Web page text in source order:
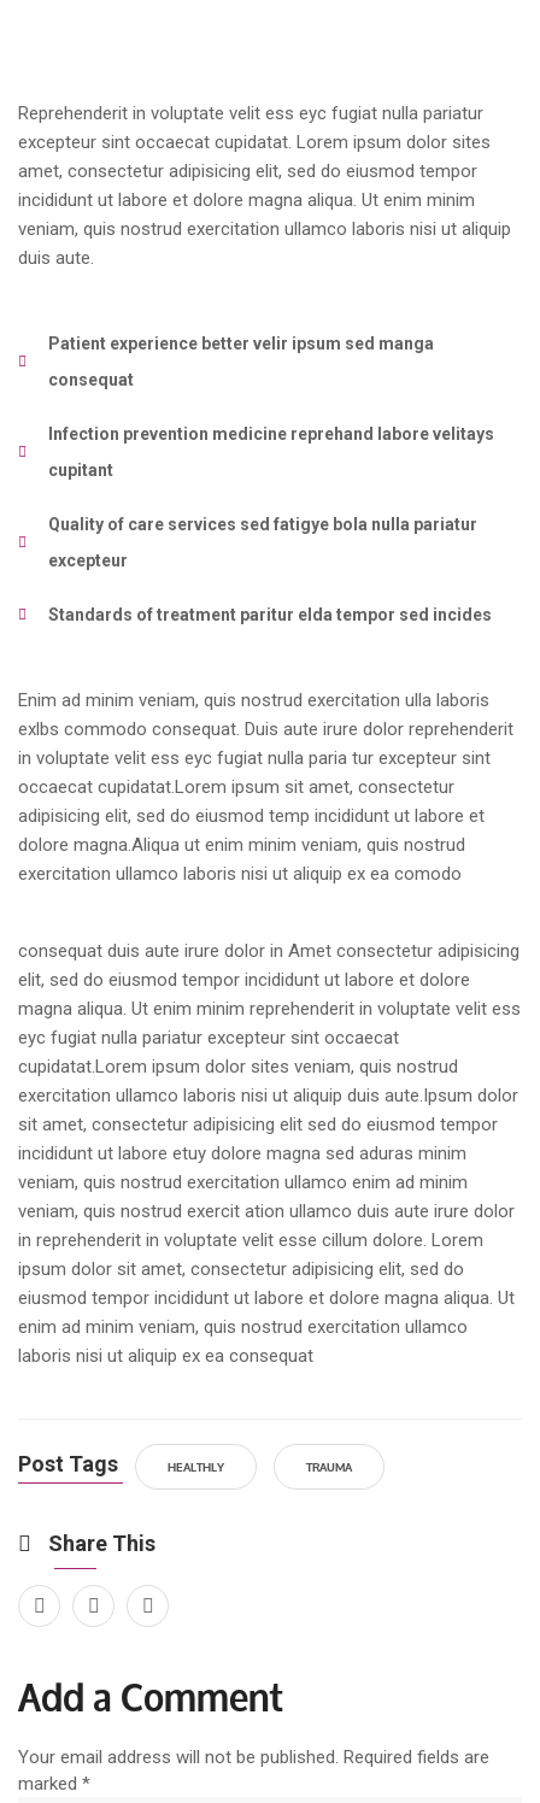
Reprehenderit in voluptate velit ess eyc fugiat nulla pariatur
excepteur sint occaecat cupidatat. Lorem ipsum dolor sites
amet, consectetur adipisicing elit, sed do eiusmod tempor
incididunt ut labore et dolore magna aliqua. Ut enim minim
veniam, quis nostrud exercitation ullamco laboris nisi ut aliquip
duis aute.
Patient experience better velir ipsum sed manga
consequat
Infection prevention medicine reprehand labore velitays
cupitant
Quality of care services sed fatigye bola nulla pariatur
excepteur
Standards of treatment paritur elda tempor sed incides
Enim ad minim veniam, quis nostrud exercitation ulla laboris
exlbs commodo consequat. Duis aute irure dolor reprehenderit
in voluptate velit ess eyc fugiat nulla paria tur excepteur sint
occaecat cupidatat.Lorem ipsum sit amet, consectetur
adipisicing elit, sed do eiusmod temp incididunt ut labore et
dolore magna.Aliqua ut enim minim veniam, quis nostrud
exercitation ullamco laboris nisi ut aliquip ex ea comodo
consequat duis aute irure dolor in Amet consectetur adipisicing
elit, sed do eiusmod tempor incididunt ut labore et dolore
magna aliqua. Ut enim minim reprehenderit in voluptate velit ess
eyc fugiat nulla pariatur excepteur sint occaecat
cupidatat.Lorem ipsum dolor sites veniam, quis nostrud
exercitation ullamco laboris nisi ut aliquip duis aute.Ipsum dolor
sit amet, consectetur adipisicing elit sed do eiusmod tempor
incididunt ut labore etuy dolore magna sed aduras minim
veniam, quis nostrud exercitation ullamco enim ad minim
veniam, quis nostrud exercit ation ullamco duis aute irure dolor
in reprehenderit in voluptate velit esse cillum dolore. Lorem
ipsum dolor sit amet, consectetur adipisicing elit, sed do
eiusmod tempor incididunt ut labore et dolore magna aliqua. Ut
enim ad minim veniam, quis nostrud exercitation ullamco
laboris nisi ut aliquip ex ea consequat
Post Tags HEALTHLY TRAUMA
Share This
Add a Comment
Your email address will not be published. Required fields are
marked *